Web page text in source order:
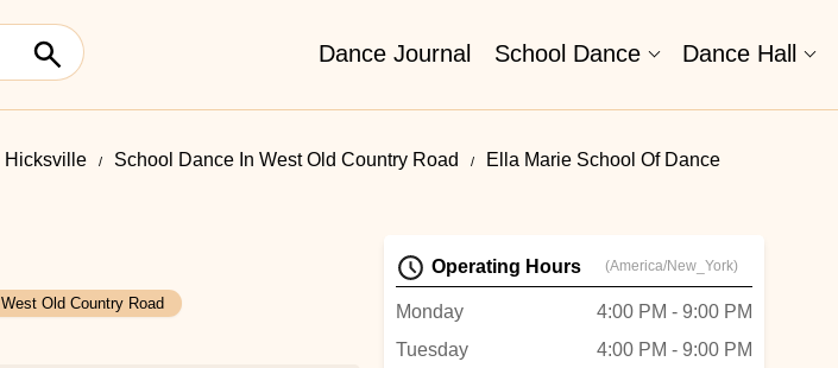
Dance Journal School Dance Dance Hall
Hicksville School Dance In West Old Country Road Ella Marie School Of Dance
West Old Country Road
Operating Hours (America/New_York)
Monday
4:00 PM - 9:00 PM
Tuesday
4:00 PM - 9:00 PM